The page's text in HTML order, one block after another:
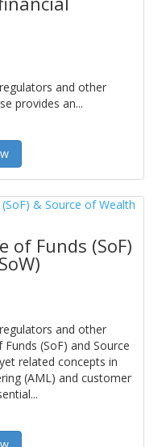
and other
provides an...
of Funds (SoF)
and other
(SoF) and Source
related concepts in
(AML) and customer